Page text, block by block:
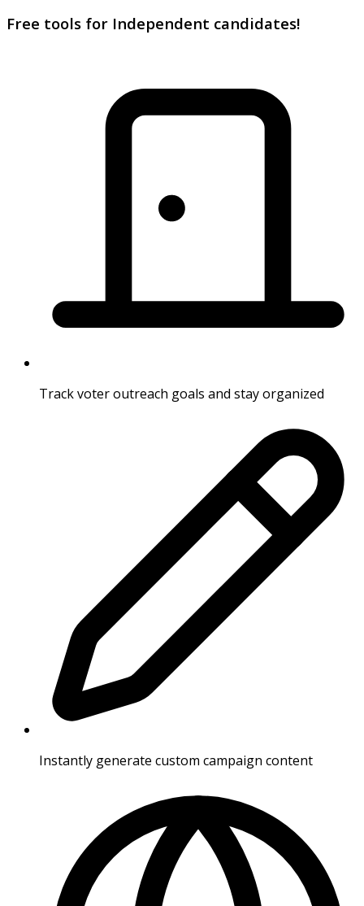
Free tools for Independent candidates!
Track voter outreach goals and stay organized
Instantly generate custom campaign content